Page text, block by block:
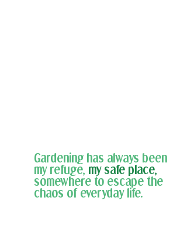
Gardening has always been
my refuge, my safe place,
somewhere to escape the
chaos of everyday life.